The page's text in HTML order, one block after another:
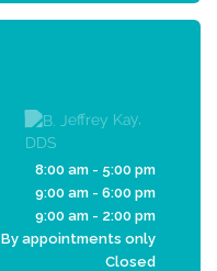
8:00 am - 5:00 pm
9:00 am - 6:00 pm
9:00 am - 2:00 pm
By appointments only
Closed